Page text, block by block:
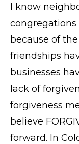
I know
because of
friendships
businesses
lack of
forgiveness
believe
forward. In